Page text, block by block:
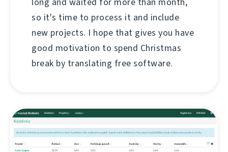
so it's time to process it and include
new projects. I hope that gives you have
good motivation to spend Christmas
break by translating free software.